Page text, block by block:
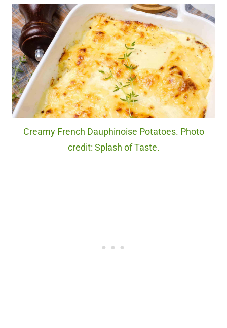
Creamy French Dauphinoise Potatoes. Photo
credit: Splash of Taste.